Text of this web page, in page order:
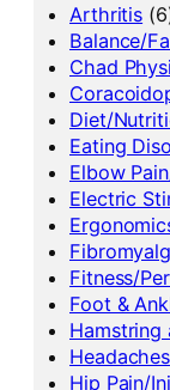
Arthritis
Balance/
Chad
Diet/
Eating
Elbow
Electric
Fitness/
Foot &
Hamstring
Headaches
Hip Pain/